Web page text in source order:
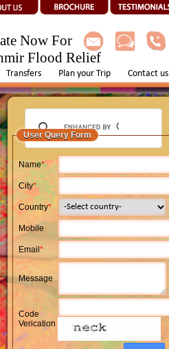
Now For
Flood Relief
Transfers Plan your Trip Contact us
User Query Form
Name*
City*
Country*
Mobile
Email *
Message
Code
Verication